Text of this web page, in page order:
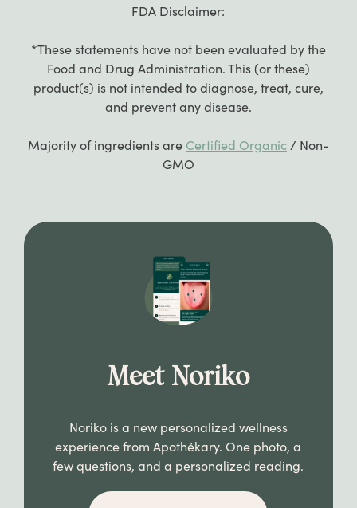
FDA Disclaimer:
*These statements have not been evaluated by the
Food and Drug Administration. This (or these)
product(s) is not intended to diagnose, treat, cure,
and prevent any disease.
Majority of ingredients are Certified Organic / Non-
GMO
Meet Noriko
Noriko is a new personalized wellness
experience from Apothékary. One photo, a
few questions, and a personalized reading.